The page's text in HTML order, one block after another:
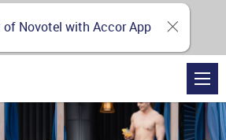
of Novotel with Accor App